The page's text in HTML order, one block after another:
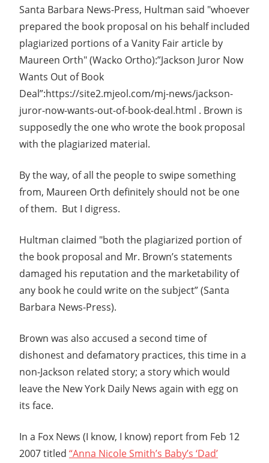
Santa Barbara News-Press, Hultman said "whoever
prepared the book proposal on his behalf included
plagiarized portions of a Vanity Fair article by
Maureen Orth" (Wacko Ortho):”Jackson Juror Now
Wants Out of Book
Deal”:https://site2.mjeol.com/mj-news/jackson-
juror-now-wants-out-of-book-deal.html . Brown is
supposedly the one who wrote the book proposal
with the plagiarized material.
By the way, of all the people to swipe something
from, Maureen Orth definitely should not be one
of them. But I digress.
Hultman claimed "both the plagiarized portion of
the book proposal and Mr. Brown’s statements
damaged his reputation and the marketability of
any book he could write on the subject” (Santa
Barbara News-Press).
Brown was also accused a second time of
dishonest and defamatory practices, this time in a
non-Jackson related story; a story which would
leave the New York Daily News again with egg on
its face.
In a Fox News (I know, I know) report from Feb 12
2007 titled “Anna Nicole Smith’s Baby’s ‘Dad’